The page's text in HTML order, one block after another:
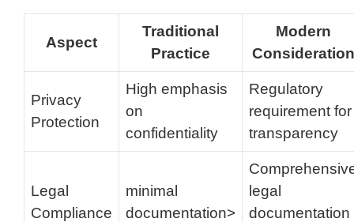
Aspect
Traditional
Practice
Modern
Consideration
Privacy
Protection
High emphasis
on
confidentiality
Regulatory
requirement for
transparency
Legal
Compliance
minimal
documentation>
legal
documentation